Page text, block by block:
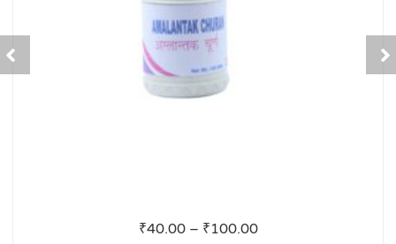
₹40.00 – ₹100.00